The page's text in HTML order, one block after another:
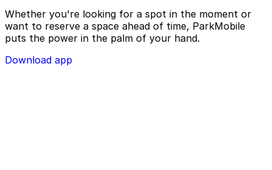
Whether you're looking for a spot in the moment or
want to reserve a space ahead of time, ParkMobile
puts the power in the palm of your hand.
Download app